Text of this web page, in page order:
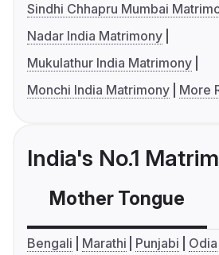
Sindhi Chhapru Mumbai
Nadar India Matrimony
Mukulathur India Matrimony
Monchi India Matrimony
More
India's No.1
Mother Tongue
Bengali Marathi Punjabi Odia